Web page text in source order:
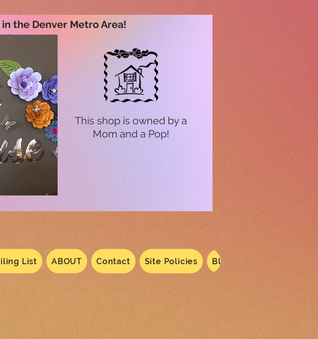
the Denver Metro Area!
This shop is owned by a
Mom and a Pop!
List ABOUT Contact Site Policies Blog